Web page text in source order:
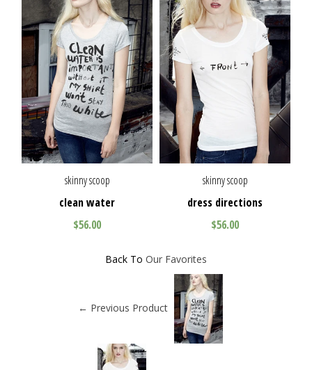
skinny scoop
clean water
$56.00
skinny scoop
dress directions
$56.00
Back To Our Favorites
← Previous Product